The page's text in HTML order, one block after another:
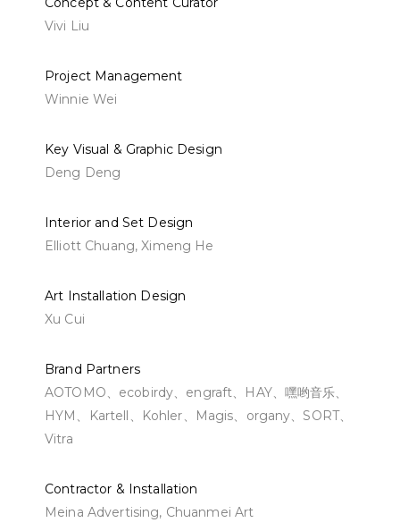
Vivi Liu
Project Management
Winnie Wei
Key Visual & Graphic Design
Deng Deng
Interior and Set Design
Elliott Chuang, Ximeng He
Art Installation Design
Xu Cui
Brand Partners
AOTOMO、ecobirdy、engraft、HAY、嘿哟音乐、
HYM、Kartell、Kohler、Magis、organy、SORT、
Vitra
Contractor & Installation
Meina Advertising, Chuanmei Art